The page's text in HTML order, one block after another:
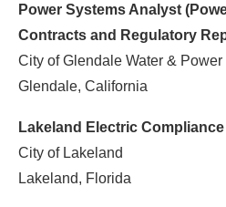
Power Systems Analyst
Contracts and Regulatory
City of Glendale Water & Power
Glendale, California
Lakeland Electric
City of Lakeland
Lakeland, Florida